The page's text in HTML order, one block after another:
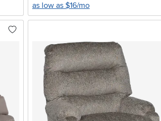
as low as $16/mo